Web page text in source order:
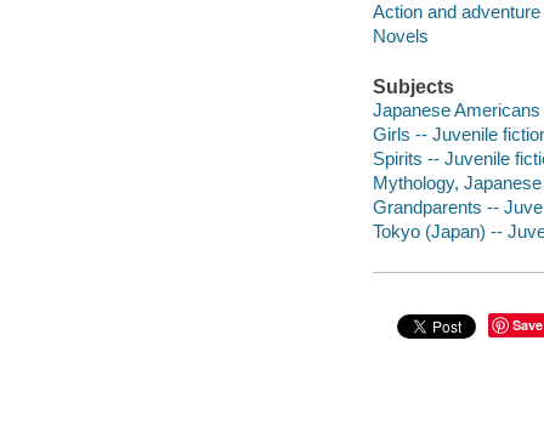
Action and
Novels
Subjects
Japanese
Girls -- Juvenile
Spirits -- Juvenile
Mythology,
Grandparents --
Tokyo (Japan) --
Save